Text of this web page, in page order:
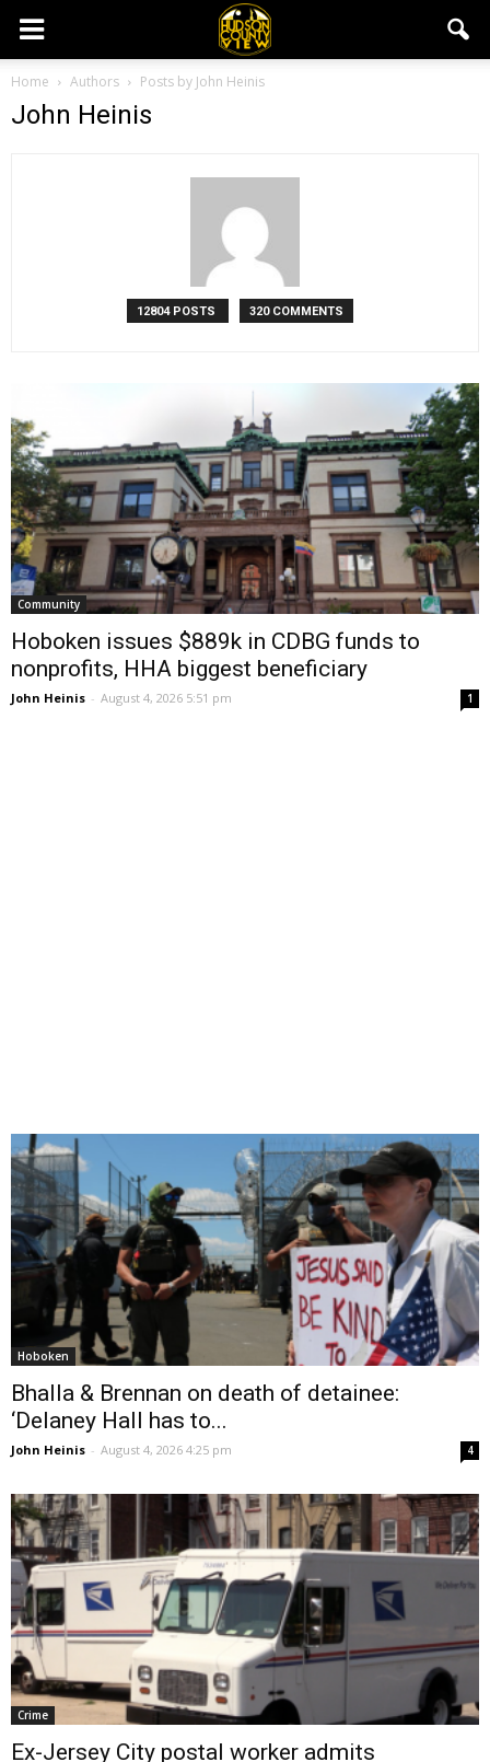
Home Authors Posts by John Heinis
John Heinis
12804 POSTS 320 COMMENTS
Community
Hoboken issues $889k in CDBG funds to
nonprofits, HHA biggest beneficiary
John Heinis - August 4, 2026 5:51 pm 1
Hoboken
Bhalla & Brennan on death of detainee:
‘Delaney Hall has to...
John Heinis - August 4, 2026 4:25 pm 4
Crime
Ex-Jersey City postal worker admits